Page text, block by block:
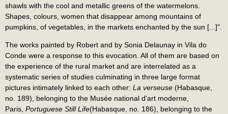
shawls with the cool and metallic greens of the watermelons.
Shapes, colours, women that disappear among mountains of
pumpkins, of vegetables, in the markets enchanted by the sun [...]".
The works painted by Robert and by Sonia Delaunay in Vila do
Conde were a response to this evocation. All of them are based on
the experience of the rural market and are interrelated as a
systematic series of studies culminating in three large format
pictures intimately linked to each other: La verseuse (Habasque,
no. 189), belonging to the Musée national d'art moderne,
Paris, Portuguese Still Life(Habasque, no. 186), belonging to the